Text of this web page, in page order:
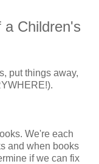
a Children's
put things away,
We're each
and when books
if we can fix